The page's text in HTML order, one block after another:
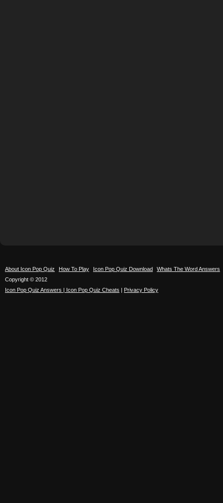
About Icon Pop Quiz How To Play Icon Pop Quiz Download
Whats The Word Answers
Copyright © 2012
Icon Pop Quiz Answers | Icon Pop Quiz Cheats | Privacy Policy